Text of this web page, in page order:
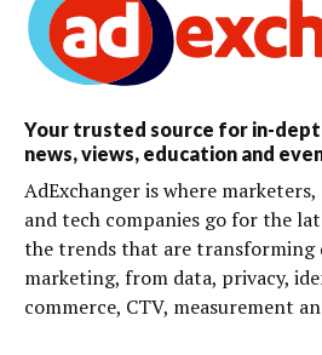
Your trusted source for in-
news, views, education and
AdExchanger is where
and tech companies go for the
the trends that are transforming
marketing, from data, privacy,
commerce, CTV, measurement